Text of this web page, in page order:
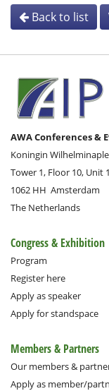
Back to list
AWA Conferences &
Koningin
Tower 1, Floor 10, Unit
1062 HH Amsterdam
The Netherlands
Congress & Exhibition
Program
Register here
Apply as speaker
Apply for standspace
Members & Partners
Our members &
Apply as member/